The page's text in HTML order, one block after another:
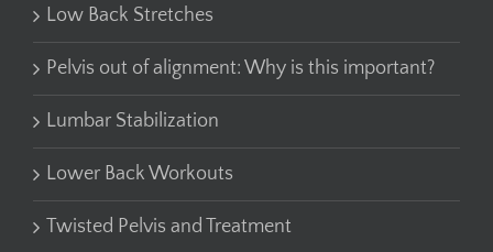
Low Back Stretches
Pelvis out of alignment: Why is this important?
Lumbar Stabilization
Lower Back Workouts
Twisted Pelvis and Treatment